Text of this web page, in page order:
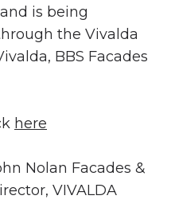
is being
the Vivalda
BBS Facades
here
Nolan Facades &
VIVALDA